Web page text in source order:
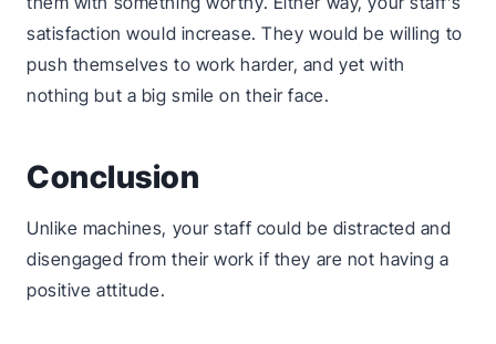
satisfaction would increase. They would be willing to
push themselves to work harder, and yet with
nothing but a big smile on their face.
Conclusion
Unlike machines, your staff could be distracted and
disengaged from their work if they are not having a
positive attitude.